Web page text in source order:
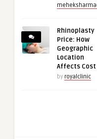
Rhinoplasty
Price: How
Geographic
Location
Affects Cost
by royalclinic